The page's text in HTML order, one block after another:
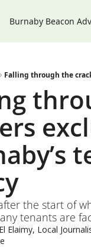
Burnaby Beacon
Falling through the
the start of
tenants are
Elaimy, Local